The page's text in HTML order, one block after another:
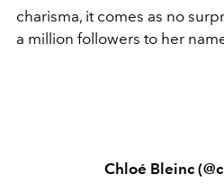
charisma, it comes as no
a million followers to her
Chloé Bleinc